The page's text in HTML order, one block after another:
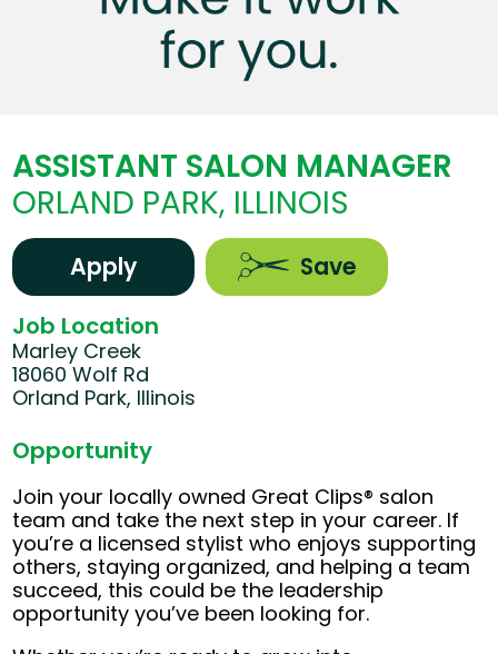
ASSISTANT SALON MANAGER
ORLAND PARK, ILLINOIS
Apply Save
Job Location
Marley Creek
18060 Wolf Rd
Orland Park, Illinois
Opportunity
Join your locally owned Great Clips® salon
team and take the next step in your career. If
you’re a licensed stylist who enjoys supporting
others, staying organized, and helping a team
succeed, this could be the leadership
opportunity you’ve been looking for.